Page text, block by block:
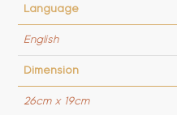
Language
English
Dimension
26cm x 19cm